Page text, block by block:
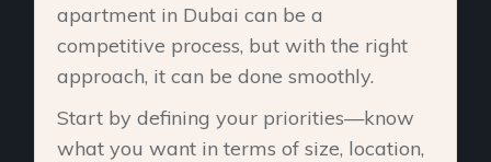
apartment in Dubai can be a
competitive process, but with the right
approach, it can be done smoothly.
Start by defining your priorities—know
what you want in terms of size, location,